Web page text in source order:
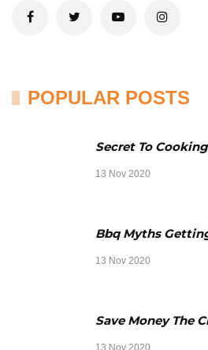
POPULAR POSTS
Secret To
13 Nov 2020
Bbq Myths
13 Nov 2020
Save Money The
13 Nov 2020